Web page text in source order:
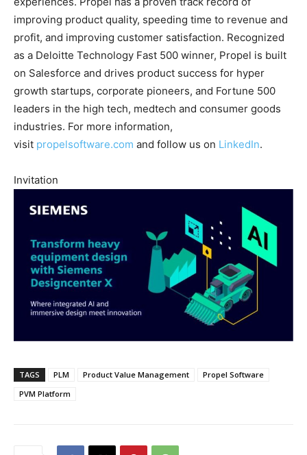
improving product quality, speeding time to revenue and
profit, and improving customer satisfaction. Recognized
as a Deloitte Technology Fast 500 winner, Propel is built
on Salesforce and drives product success for hyper
growth startups, corporate pioneers, and Fortune 500
leaders in the high tech, medtech and consumer goods
industries. For more information,
visit propelsoftware.com and follow us on LinkedIn.
Invitation
TAGS PLM Product Value Management
Propel Software
PVM Platform